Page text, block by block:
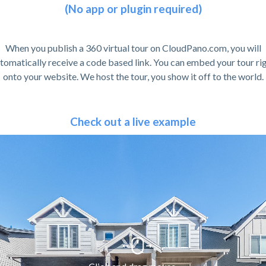
(No app or plugin required)
When you publish a 360 virtual tour on CloudPano.com, you will
receive a code based link. You can embed your tour
onto your website. We host the tour, you show it off to the world.
Check out a live example